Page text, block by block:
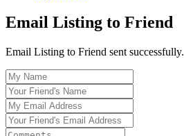
Email Listing to Friend
Email Listing to Friend sent successfully.